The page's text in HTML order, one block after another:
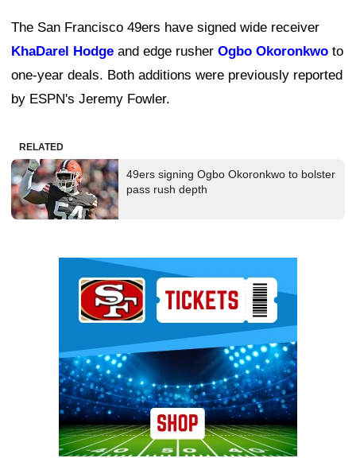
The San Francisco 49ers have signed wide receiver
KhaDarel Hodge and edge rusher Ogbo Okoronkwo to
one-year deals. Both additions were previously reported
by ESPN's Jeremy Fowler.
RELATED
49ers signing Ogbo Okoronkwo to bolster
pass rush depth